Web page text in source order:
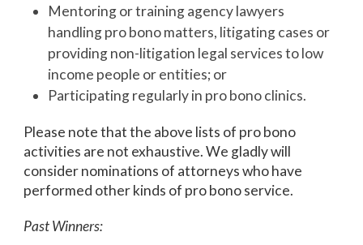
Mentoring or training agency lawyers
handling pro bono matters, litigating cases or
providing non-litigation legal services to low
income people or entities; or
Participating regularly in pro bono clinics.
Please note that the above lists of pro bono
activities are not exhaustive. We gladly will
consider nominations of attorneys who have
performed other kinds of pro bono service.
Past Winners: